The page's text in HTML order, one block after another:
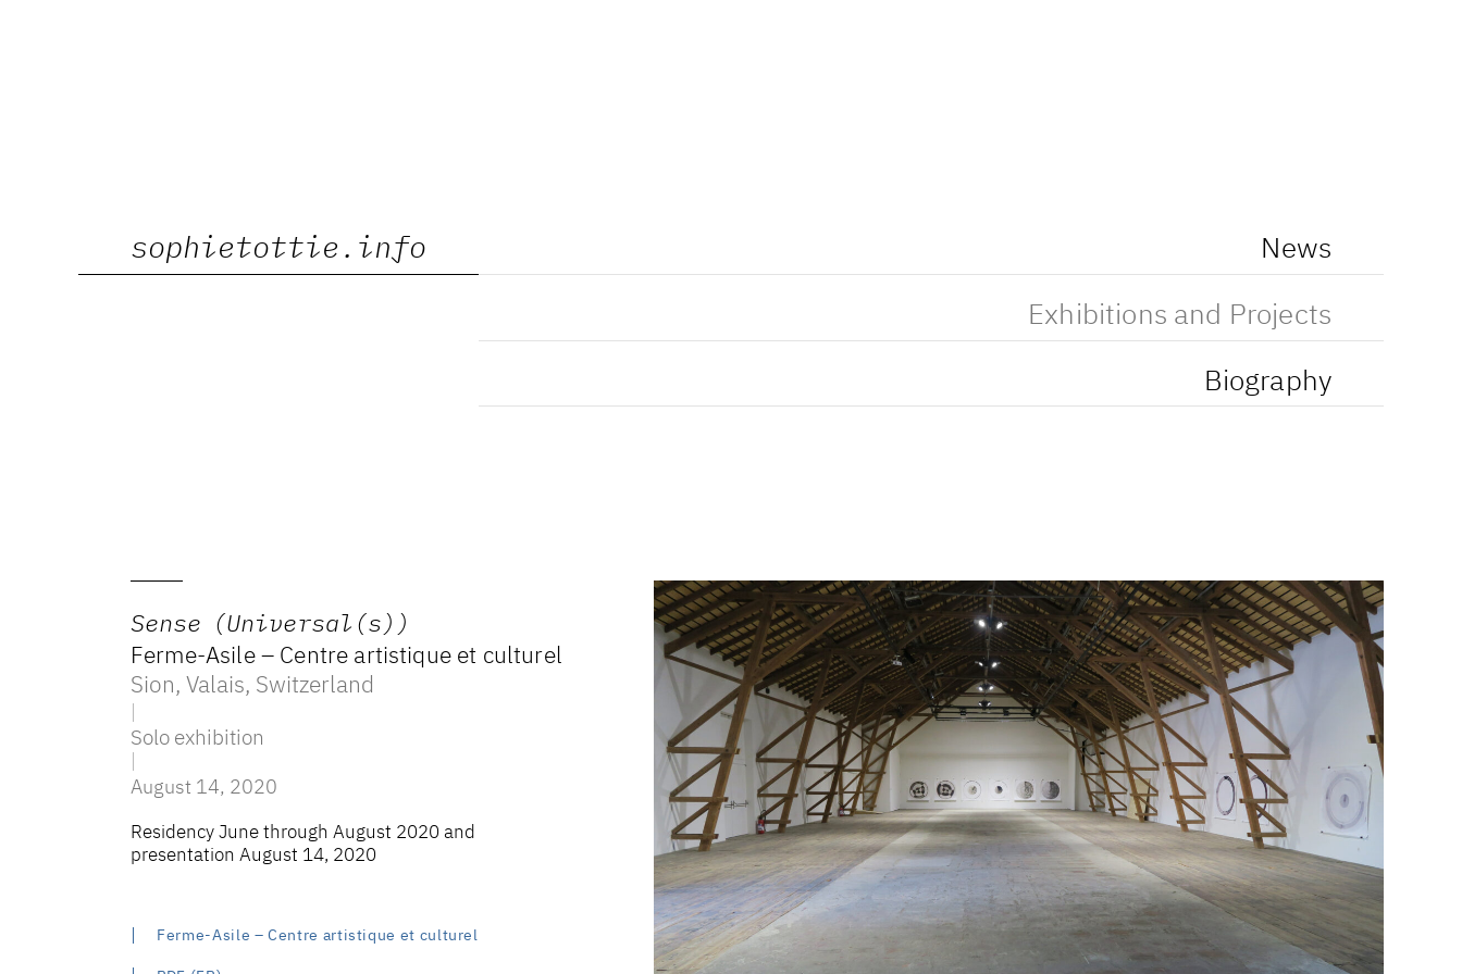
content
sophietottie.info News
Exhibitions and Projects
Biography
Sense (Universal(s))
Ferme-Asile – Centre artistique et culturel
Sion, Valais, Switzerland
Solo exhibition
August 14, 2020
Residency June through August 2020 and
presentation August 14, 2020
Ferme-Asile – Centre artistique et culturel